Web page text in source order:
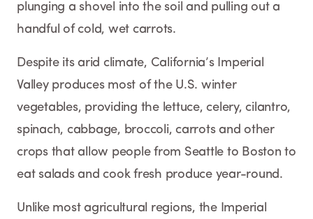
plunging a shovel into the soil and pulling out a
handful of cold, wet carrots.
Despite its arid climate, California’s Imperial
Valley produces most of the U.S. winter
vegetables, providing the lettuce, celery, cilantro,
spinach, cabbage, broccoli, carrots and other
crops that allow people from Seattle to Boston to
eat salads and cook fresh produce year-round.
Unlike most agricultural regions, the Imperial